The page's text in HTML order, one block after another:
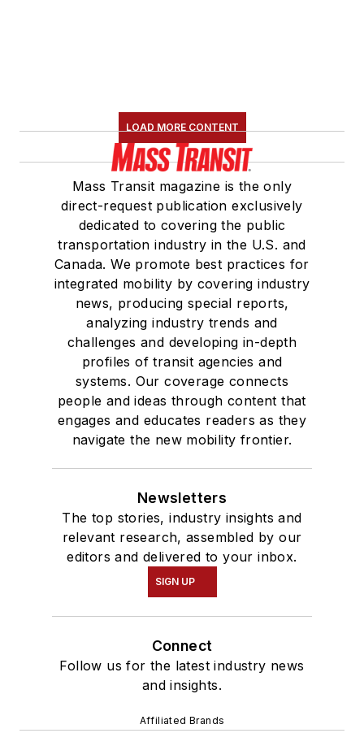
Association(NRC)
Board of Directors.
She is a graduate of
Drake University in
Des Moines, Iowa,
where she earned a
Bachelor of Arts
degree in Journalism
and Mass
Communication.
LOAD MORE CONTENT
Mass Transit magazine is the only
direct-request publication exclusively
dedicated to covering the public
transportation industry in the U.S. and
Canada. We promote best practices for
integrated mobility by covering industry
news, producing special reports,
analyzing industry trends and
challenges and developing in-depth
profiles of transit agencies and
systems. Our coverage connects
people and ideas through content that
engages and educates readers as they
navigate the new mobility frontier.
Newsletters
The top stories, industry insights and
relevant research, assembled by our
editors and delivered to your inbox.
SIGN UP
Connect
Follow us for the latest industry news
and insights.
Affiliated Brands